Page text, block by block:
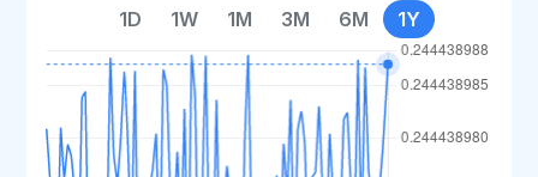
1D 1W 1M 3M 6M 1Y